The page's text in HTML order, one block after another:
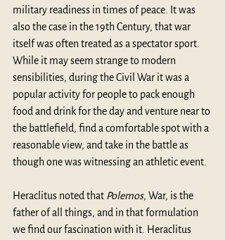
military readiness in times of peace. It was
also the case in the 19th Century, that war
itself was often treated as a spectator sport.
While it may seem strange to modern
sensibilities, during the Civil War it was a
popular activity for people to pack enough
food and drink for the day and venture near to
the battlefield, find a comfortable spot with a
reasonable view, and take in the battle as
though one was witnessing an athletic event.
Heraclitus noted that Polemos, War, is the
father of all things, and in that formulation
we find our fascination with it. Heraclitus